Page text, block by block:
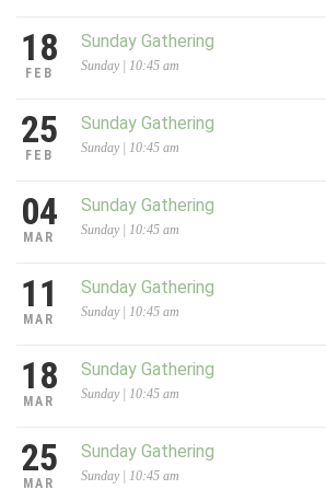
18
FEB
Sunday Gathering
Sunday | 10:45 am
25
FEB
Sunday Gathering
Sunday | 10:45 am
04
MAR
Sunday Gathering
Sunday | 10:45 am
11
MAR
Sunday Gathering
Sunday | 10:45 am
18
MAR
Sunday Gathering
Sunday | 10:45 am
25
MAR
Sunday Gathering
Sunday | 10:45 am